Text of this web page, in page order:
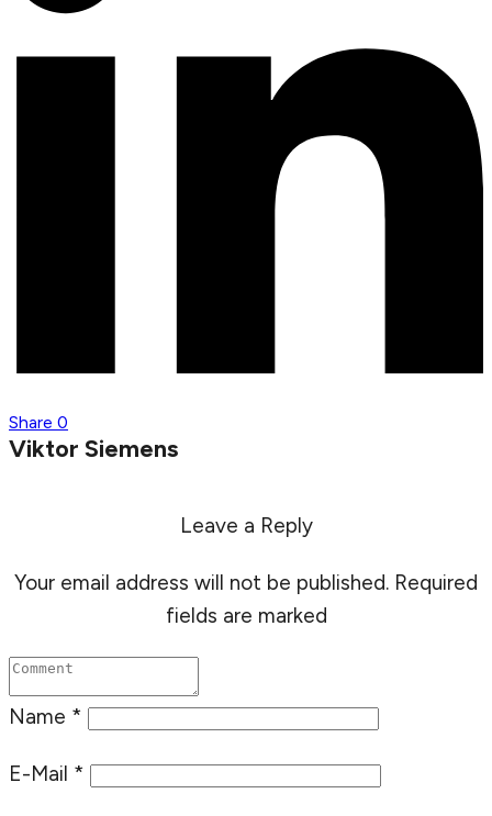
Share 0
Viktor Siemens
Leave a Reply
Your email address will not be published. Required
fields are marked
Name *
E-Mail *